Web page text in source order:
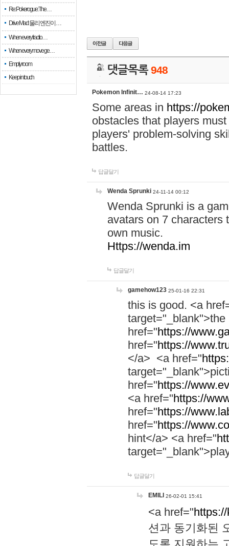
Re: Pokerogue: The…
Drive Mad: 물리 엔진이 …
When every fractio…
When every move ge…
Empty room
Keep in touch
댓글목록948
Pokemon Infinit… 24-08-14 17:23
Some areas in https://
obstacles that players
players' problem-solving
battles.
답글달기
Wenda Sprunki 24-11-14 00:12
Wenda Sprunki is a
avatars on 7 characters
own music.
Https://wenda.im
답글달기
gamehow123 25-01-16 22:31
this is good. <a
href="https://
href="https://
</a> <a href="
href="https://
<a href="https://
href="https://
href="https://
hint</a> <a href="
답글달기
EMILI 26-02-01 15:41
<a href="
션과 동기화된